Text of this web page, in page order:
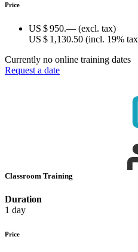
Price
US $ 950.— (excl. tax)
US $ 1,130.50 (incl. 19%
Currently no online training dates
Request a date
Classroom Training
Duration
1 day
Price